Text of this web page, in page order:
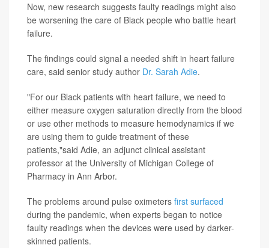
Now, new research suggests faulty readings might also
be worsening the care of Black people who battle heart
failure.
The findings could signal a needed shift in heart failure
care, said senior study author Dr. Sarah Adie.
"For our Black patients with heart failure, we need to
either measure oxygen saturation directly from the blood
or use other methods to measure hemodynamics if we
are using them to guide treatment of these
patients,"said Adie, an adjunct clinical assistant
professor at the University of Michigan College of
Pharmacy in Ann Arbor.
The problems around pulse oximeters first surfaced
during the pandemic, when experts began to notice
faulty readings when the devices were used by darker-
skinned patients.